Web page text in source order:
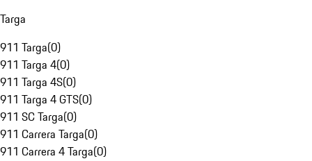
Targa
911 Targa(0)
911 Targa 4(0)
911 Targa 4S(0)
911 Targa 4 GTS(0)
911 SC Targa(0)
911 Carrera Targa(0)
911 Carrera 4 Targa(0)